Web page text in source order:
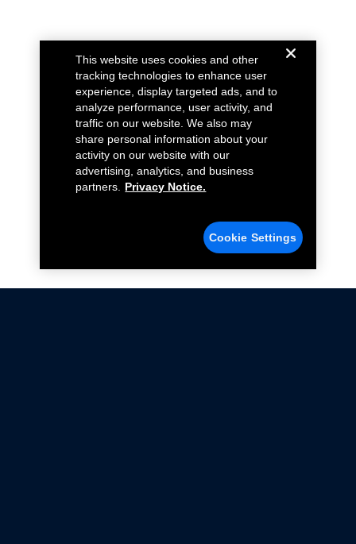
This website uses cookies and other
tracking technologies to enhance user
experience, display targeted ads, and to
analyze performance, user activity, and
traffic on our website. We also may
share personal information about your
activity on our website with our
advertising, analytics, and business
partners.
Privacy Notice.
Cookie Settings